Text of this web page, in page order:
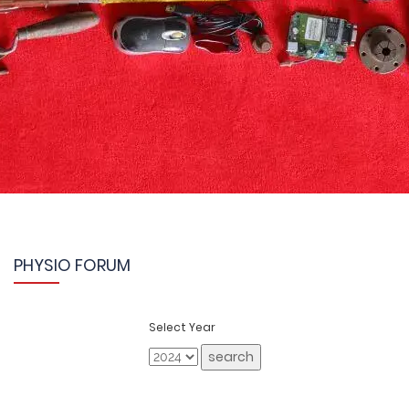
PHYSIO FORUM
Select Year